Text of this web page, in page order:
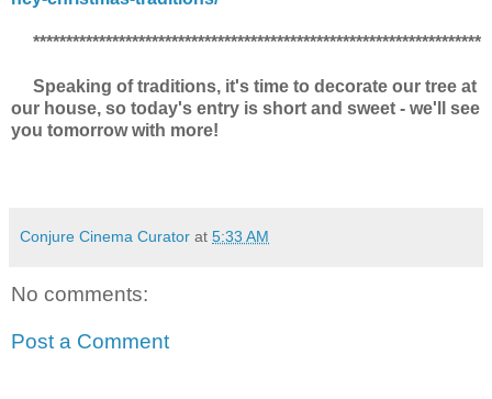
********************************************************************
Speaking of traditions, it's time to decorate our tree at
our house, so today's entry is short and sweet - we'll see
you tomorrow with more!
Conjure Cinema Curator at 5:33 AM
No comments:
Post a Comment